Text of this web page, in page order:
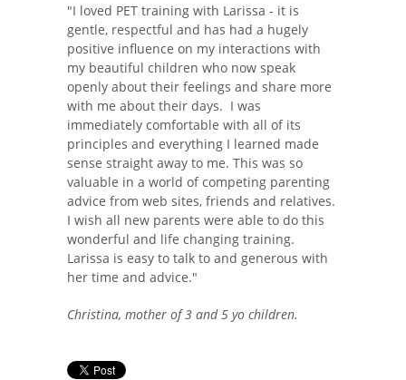
"I loved PET training with Larissa - it is
gentle, respectful and has had a hugely
positive influence on my interactions with
my beautiful children who now speak
openly about their feelings and share more
with me about their days. I was
immediately comfortable with all of its
principles and everything I learned made
sense straight away to me. This was so
valuable in a world of competing parenting
advice from web sites, friends and relatives.
I wish all new parents were able to do this
wonderful and life changing training.
Larissa is easy to talk to and generous with
her time and advice."
Christina, mother of 3 and 5 yo children.